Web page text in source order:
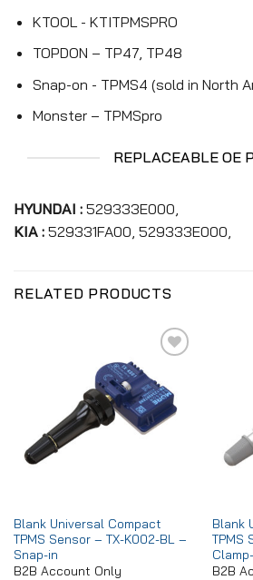
KTOOL - KTITPMSPRO
TOPDON – TP47, TP48
Snap-on - TPMS4 (sold in North
Monster – TPMSpro
REPLACEABLE OE
HYUNDAI : 529333E000,
KIA : 529331FA00, 529333E000,
RELATED PRODUCTS
Add to
wishlist
Blank Universal Compact
TPMS Sensor – TX-K002-BL –
Snap-in
B2B Account Only
Blank
TPMS
B2B